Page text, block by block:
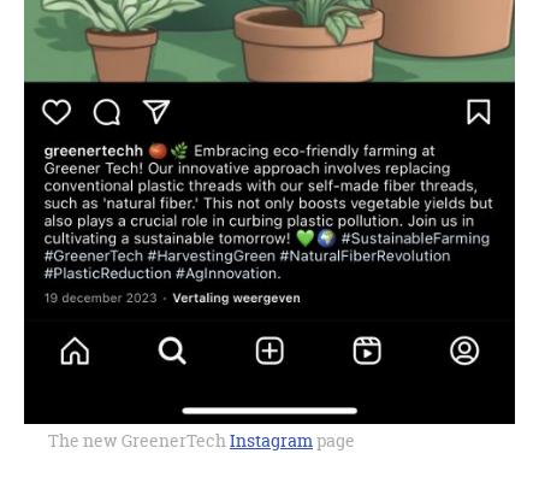
The new GreenerTechInstagrampage